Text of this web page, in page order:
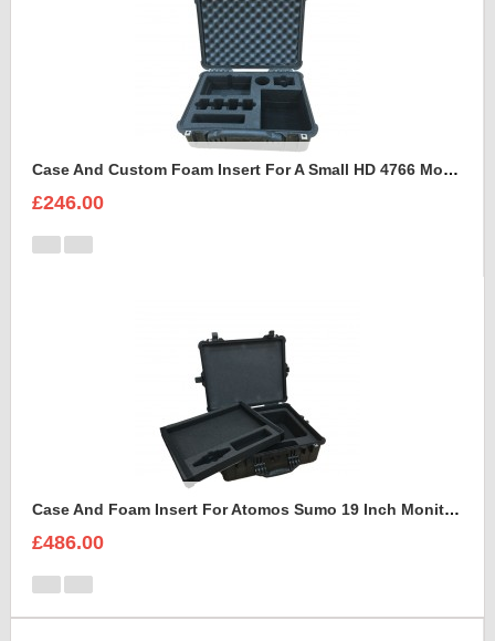
Case And Custom Foam Insert For A Small HD 4766 Monitor With Hood
£246.00
Case And Foam Insert For Atomos Sumo 19 Inch Monitor And Accessories
£486.00